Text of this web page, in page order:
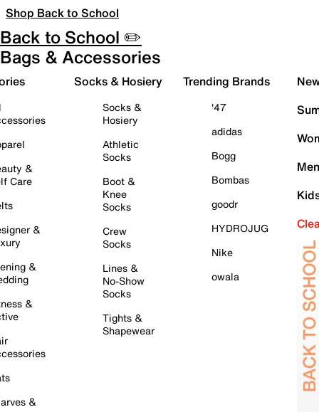
Shop Back to School
Back to School ✏️
Bags & Accessories
&
Care
&
&
&
&
Socks & Hosiery
Socks &
Hosiery
Athletic
Socks
Boot &
Knee
Socks
Crew
Socks
Lines &
No-Show
Socks
Tights &
Shapewear
Trending Brands
'47
adidas
Bogg
Bombas
goodr
HYDROJUG
Nike
owala